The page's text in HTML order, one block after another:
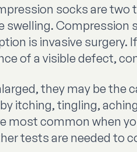
socks are
swelling.
is invasive surgery.
of a visible defect,
they may be
itching, tingling,
most common when
tests are needed to